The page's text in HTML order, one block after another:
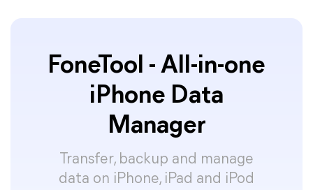
FoneTool - All-in-one
iPhone Data
Manager
Transfer, backup and manage
data on iPhone, iPad and iPod